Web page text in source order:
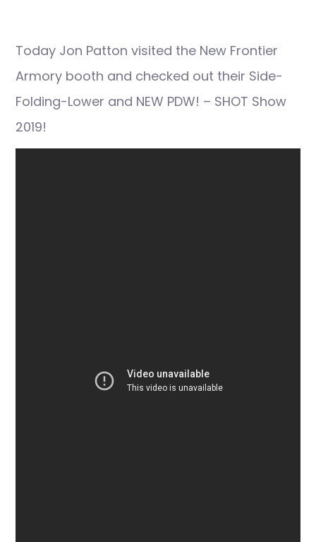
Today Jon Patton visited the New Frontier
Armory booth and checked out their Side-
Folding-Lower and NEW PDW! – SHOT Show
2019!